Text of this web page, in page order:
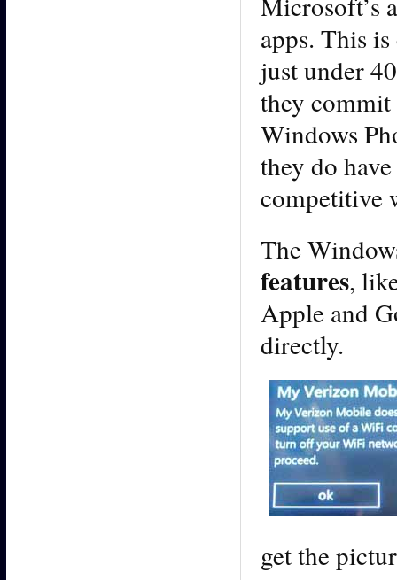
apps. This
just under
they
Windows
they do
competitive
The
features,
Apple and
directly.
get the